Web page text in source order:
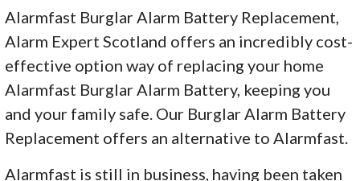
Alarmfast Burglar Alarm Battery Replacement,
Alarm Expert Scotland offers an incredibly cost-
effective option way of replacing your home
Alarmfast Burglar Alarm Battery, keeping you
and your family safe. Our Burglar Alarm Battery
Replacement offers an alternative to Alarmfast.
Alarmfast is still in business, having been taken